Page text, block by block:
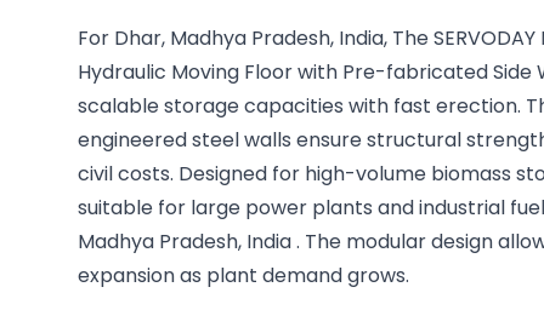
For Dhar, Madhya Pradesh, India, The
Hydraulic Moving Floor with Pre-fabricated Side
scalable storage capacities with fast erection.
engineered steel walls ensure structural
civil costs. Designed for high-volume biomass
suitable for large power plants and industrial
Madhya Pradesh, India . The modular design
expansion as plant demand grows.